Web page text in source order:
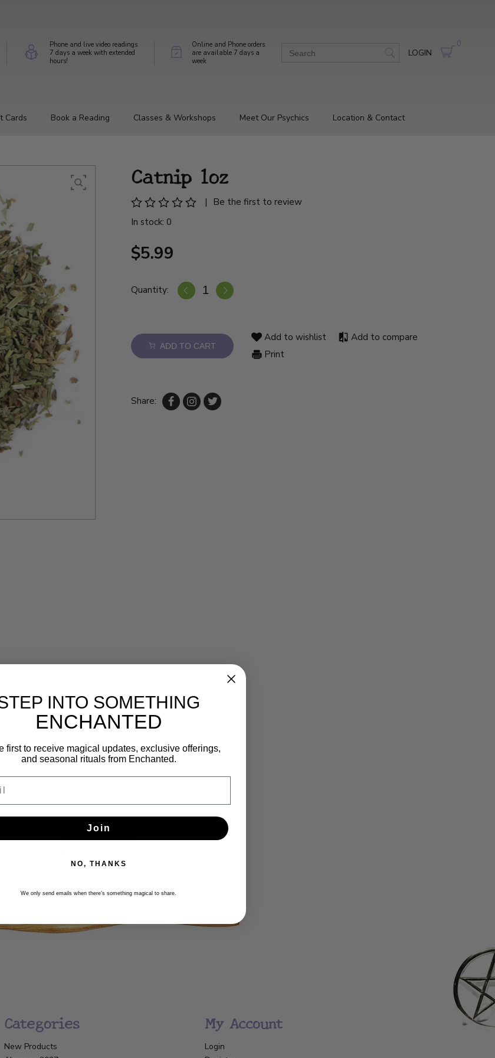
Phone and live video readings
7 days a week with extended
hours!
Online and Phone orders
are available 7 days a
week
LOGIN
0
Cards Book a Reading Classes & Workshops Meet Our Psychics Location & Contact
Catnip 1oz
|
Be the first to review
In stock: 0
$5.99
Quantity:
ADD TO CART
Add to wishlist
Add to compare
Print
Share:
Newsletter
Categories
New Products
My Account
Login
INTO SOMETHING
ENCHANTED
first to receive magical updates, exclusive offerings,
and seasonal rituals from Enchanted.
Join
NO, THANKS
We only send emails when there’s something magical to share.